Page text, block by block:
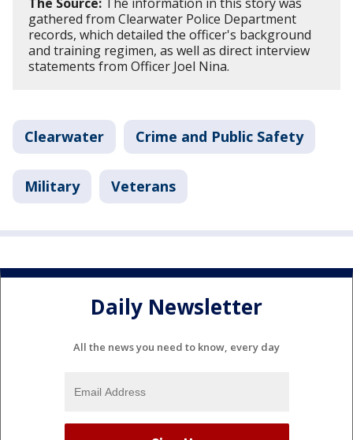
gathered from Clearwater Police Department
records, which detailed the officer's background
and training regimen, as well as direct interview
statements from Officer Joel Nina.
Clearwater Crime and Public Safety
Military Veterans
Daily Newsletter
All the news you need to know, every day